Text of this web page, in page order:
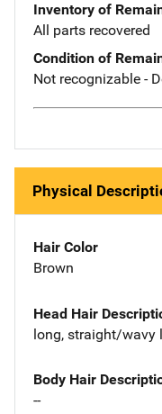
Inventory of
All parts recovered
Condition of
Not recognizable -
Physical
Hair Color
Brown
Head Hair
long, straight/wavy
Body Hair
--